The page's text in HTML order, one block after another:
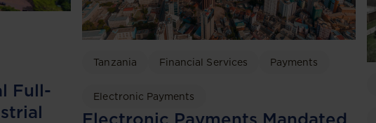
Full-
Tanzania Financial Services Payments
Electronic Payments